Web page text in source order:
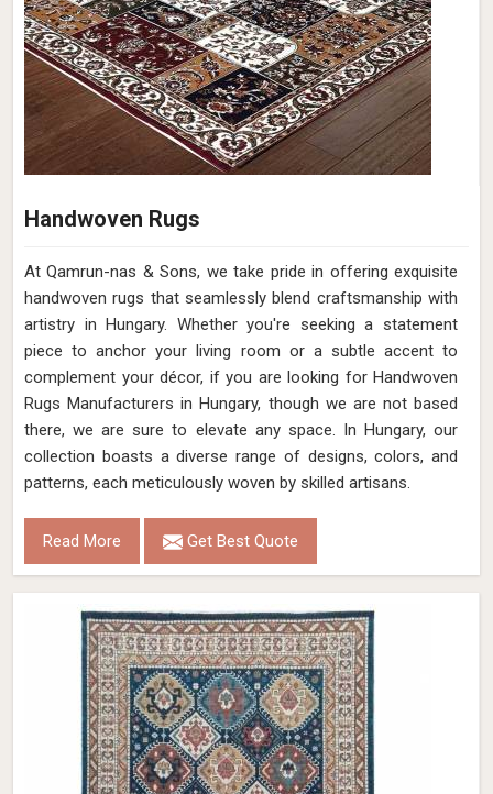
Handwoven Rugs
At Qamrun-nas & Sons, we take pride in offering exquisite
handwoven rugs that seamlessly blend craftsmanship with
artistry in Hungary. Whether you're seeking a statement
piece to anchor your living room or a subtle accent to
complement your décor, if you are looking for Handwoven
Rugs Manufacturers in Hungary, though we are not based
there, we are sure to elevate any space. In Hungary, our
collection boasts a diverse range of designs, colors, and
patterns, each meticulously woven by skilled artisans.
Read More Get Best Quote